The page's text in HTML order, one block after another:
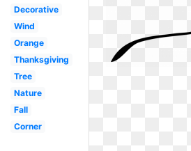
Decorative
Wind
Orange
Thanksgiving
Tree
Nature
Fall
Corner